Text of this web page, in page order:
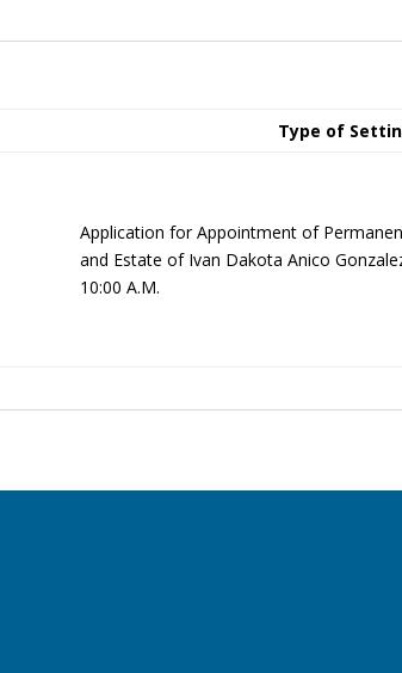
Type of
Application for Appointment of
and Estate of Ivan Dakota Anico
10:00 A.M.